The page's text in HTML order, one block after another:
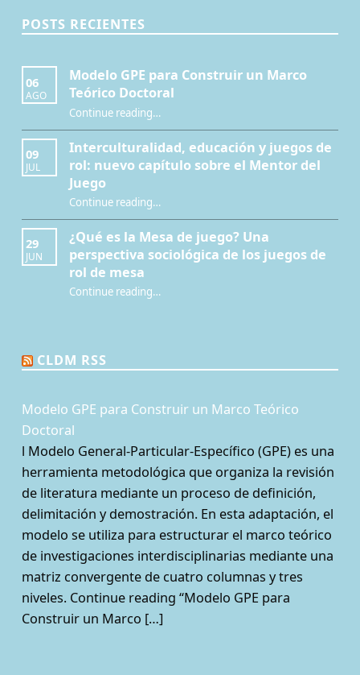
POSTS RECIENTES
06
AGO
Modelo GPE para Construir un Marco
Teórico Doctoral
Continue reading“Modelo GPE para Construir un Marco Teórico Doctoral”
…
09
JUL
Interculturalidad, educación y juegos de
rol: nuevo capítulo sobre el Mentor del
Juego
Continue reading“Interculturalidad, educación y juegos de rol: nuevo capítulo sobre el Mentor del Juego”
…
29
JUN
¿Qué es la Mesa de juego? Una
perspectiva sociológica de los juegos de
rol de mesa
Continue reading“¿Qué es la Mesa de juego? Una perspectiva sociológica de los juegos de rol de mesa”
…
CLDM RSS
Modelo GPE para Construir un Marco Teórico
Doctoral
l Modelo General-Particular-Específico (GPE) es una
herramienta metodológica que organiza la revisión
de literatura mediante un proceso de definición,
delimitación y demostración. En esta adaptación, el
modelo se utiliza para estructurar el marco teórico
de investigaciones interdisciplinarias mediante una
matriz convergente de cuatro columnas y tres
niveles. Continue reading “Modelo GPE para
Construir un Marco […]